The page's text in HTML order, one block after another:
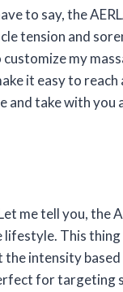
to say, the
tension and
my
it easy to
and take with
me tell you,
This
the intensity
for targeting